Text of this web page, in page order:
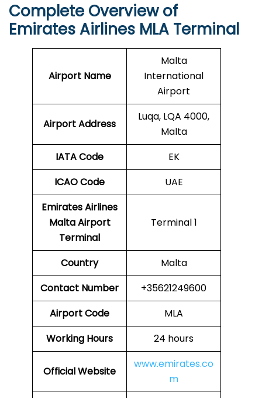
Complete Overview of
Emirates Airlines MLA Terminal
Airport Name
Malta
International
Airport
Airport Address
Luqa, LQA 4000,
Malta
IATA Code
EK
ICAOCode
UAE
Emirates Airlines
Malta Airport
Terminal
Terminal 1
Country
Malta
Contact Number
+35621249600
Airport Code
MLA
Working Hours
24 hours
Official Website
www.emirates.co
m